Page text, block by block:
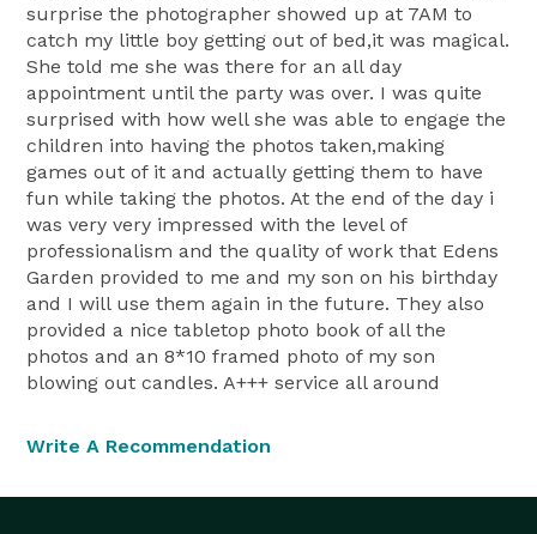
surprise the photographer showed up at 7AM to
catch my little boy getting out of bed,it was magical.
She told me she was there for an all day
appointment until the party was over. I was quite
surprised with how well she was able to engage the
children into having the photos taken,making
games out of it and actually getting them to have
fun while taking the photos. At the end of the day i
was very very impressed with the level of
professionalism and the quality of work that Edens
Garden provided to me and my son on his birthday
and I will use them again in the future. They also
provided a nice tabletop photo book of all the
photos and an 8*10 framed photo of my son
blowing out candles. A+++ service all around
Write A Recommendation